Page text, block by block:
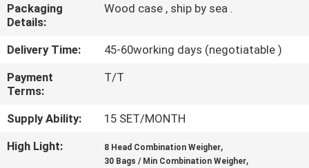
CONTACT
US
NEWS
CASES
Packaging
Details:
Wood case , ship by sea .
Delivery Time:
45-60working days (negotiatable )
Payment
Terms:
T/T
Supply Ability:
15 SET/MONTH
High Light:
8 Head Combination Weigher,
30 Bags / Min Combination Weigher,